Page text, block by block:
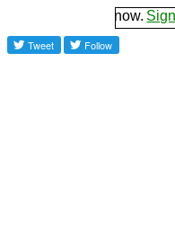
Sign Up